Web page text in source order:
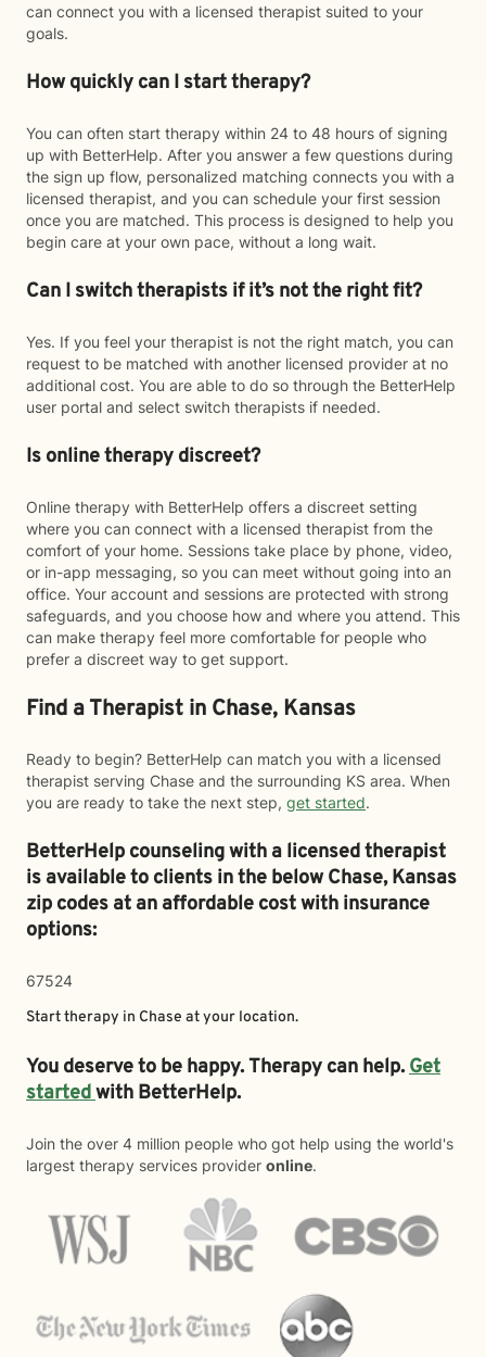
can connect you with a licensed therapist suited to your
goals.
How quickly can I start therapy?
You can often start therapy within 24 to 48 hours of signing
up with BetterHelp. After you answer a few questions during
the sign up flow, personalized matching connects you with a
licensed therapist, and you can schedule your first session
once you are matched. This process is designed to help you
begin care at your own pace, without a long wait.
Can I switch therapists if it’s not the right fit?
Yes. If you feel your therapist is not the right match, you can
request to be matched with another licensed provider at no
additional cost. You are able to do so through the BetterHelp
user portal and select switch therapists if needed.
Is online therapy discreet?
Online therapy with BetterHelp offers a discreet setting
where you can connect with a licensed therapist from the
comfort of your home. Sessions take place by phone, video,
or in-app messaging, so you can meet without going into an
office. Your account and sessions are protected with strong
safeguards, and you choose how and where you attend. This
can make therapy feel more comfortable for people who
prefer a discreet way to get support.
Find a Therapist in Chase, Kansas
Ready to begin? BetterHelp can match you with a licensed
therapist serving Chase and the surrounding KS area. When
you are ready to take the next step, get started.
BetterHelp counseling with a licensed therapist
is available to clients in the belowChase,Kansas
zip codes at an affordable cost with insurance
options:
67524
Start therapy in Chase at your location.
You deserve to be happy. Therapy can help.Get
startedwith BetterHelp.
Join the over 4 million people who got help using the world's
largest therapy services provider online.